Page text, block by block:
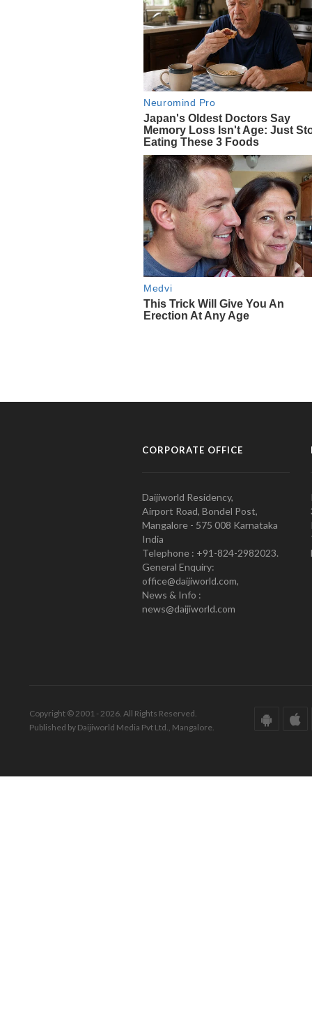
CORPORATE OFFICE
Daijiworld Residency,
Airport Road, Bondel Post,
Mangalore - 575 008 Karnataka
India
Telephone : +91-824-2982023.
General Enquiry:
office@daijiworld.com,
News & Info :
news@daijiworld.com
Copyright © 2001 - 2026. All Rights Reserved.
Published by Daijiworld Media Pvt Ltd., Mangalore.